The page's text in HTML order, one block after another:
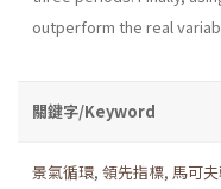
outperform the real
關鍵字/Keyword
景氣循環, 領先指標, 馬可